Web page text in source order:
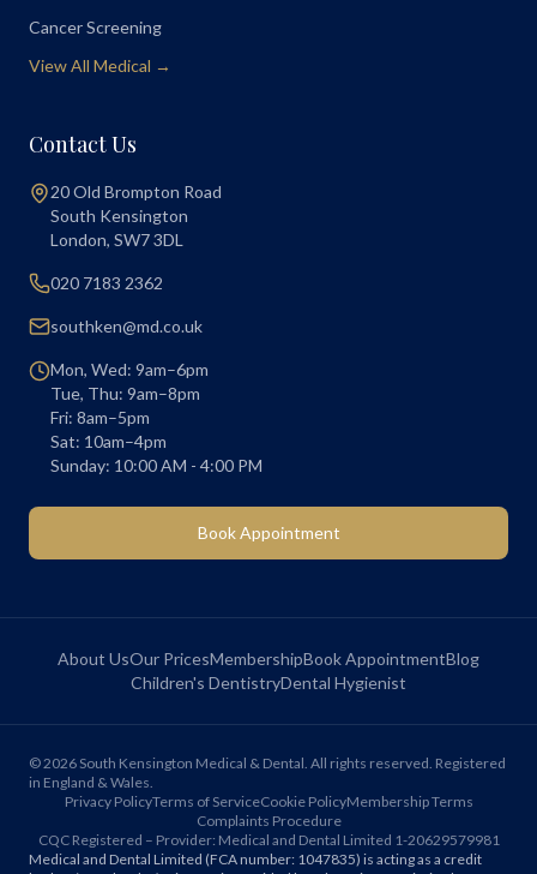
Cancer Screening
View All Medical →
Contact Us
20 Old Brompton Road
South Kensington
London, SW7 3DL
020 7183 2362
southken@md.co.uk
Mon, Wed: 9am–6pm
Tue, Thu: 9am–8pm
Fri: 8am–5pm
Sat: 10am–4pm
Sunday: 10:00 AM - 4:00 PM
Book Appointment
About UsOur PricesMembershipBook AppointmentBlog
Children's DentistryDental Hygienist
©2026 South Kensington Medical & Dental. All rights reserved. Registered
in England & Wales.
Privacy PolicyTerms of ServiceCookie PolicyMembership Terms
Complaints Procedure
CQC Registered – Provider: Medical and Dental Limited 1-20629579981
Medical and Dental Limited (FCA number: 1047835) is acting as a credit